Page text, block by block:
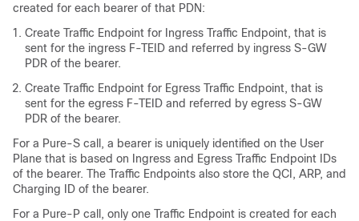
created for each bearer of that PDN:
Create Traffic Endpoint for Ingress Traffic Endpoint, that is
sent for the ingress F-TEID and referred by ingress S-GW
PDR of the bearer.
Create Traffic Endpoint for Egress Traffic Endpoint, that is
sent for the egress F-TEID and referred by egress S-GW
PDR of the bearer.
For a Pure-S call, a bearer is uniquely identified on the User
Plane that is based on Ingress and Egress Traffic Endpoint IDs
of the bearer. The Traffic Endpoints also store the QCI, ARP, and
Charging ID of the bearer.
For a Pure-P call, only one Traffic Endpoint is created for each